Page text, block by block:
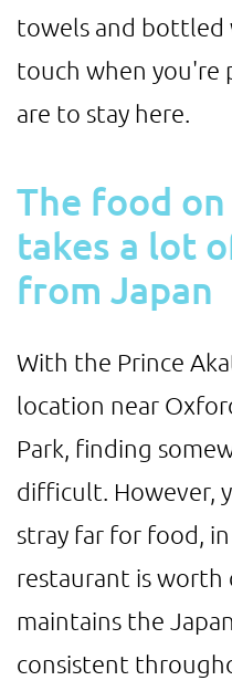
towels and bottled
touch when you're
are to stay here.
The food
takes a lot
from Japan
With the Prince
location near
Park, finding
difficult. However,
stray far for food,
restaurant is worth
maintains the
consistent